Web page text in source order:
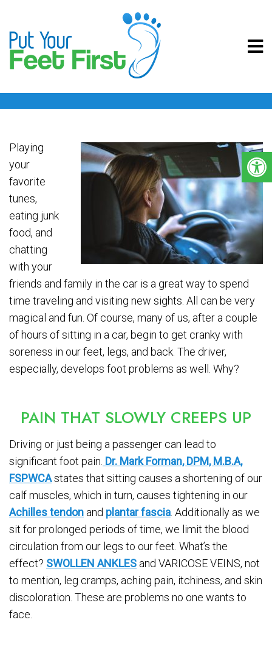
DRIVING WITH PAIN
Playing
your
favorite
tunes,
eating junk
food, and
chatting
with your
friends and family in the car is a great way to spend
time traveling and visiting new sights. All can be very
magical and fun. Of course, many of us, after a couple
of hours of sitting in a car, begin to get cranky with
soreness in our feet, legs, and back. The driver,
especially, develops foot problems as well. Why?
PAIN THAT SLOWLY CREEPS UP
Driving or just being a passenger can lead to
significant foot pain. Dr. Mark Forman, DPM, M.B.A,
FSPWCAstates that sitting causes a shortening of our
calf muscles, which in turn, causes tightening in our
Achilles tendon and plantar fascia . Additionally as we
sit for prolonged periods of time, we limit the blood
circulation from our legs to our feet. What’s the
effect? SWOLLEN ANKLES and VARICOSE VEINS, not
to mention, leg cramps, aching pain, itchiness, and skin
discoloration. These are problems no one wants to
face.